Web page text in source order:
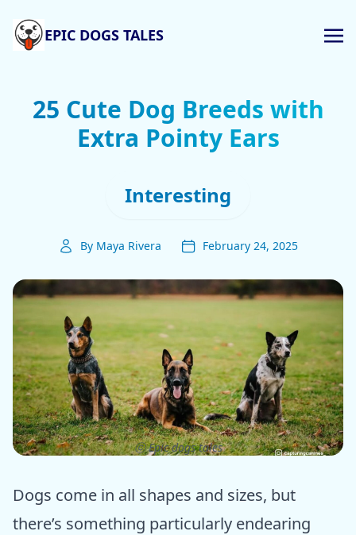
EPIC DOGS TALES
25 Cute Dog Breeds with
Extra Pointy Ears
Interesting
By Maya Rivera February 24, 2025
ⓒ Epic dogs tales
Dogs come in all shapes and sizes, but
there’s something particularly endearing